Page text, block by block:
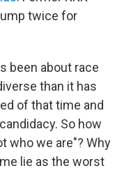
twice for
been about race
than it has
of that time and
So how
who we are"? Why
lie as the worst